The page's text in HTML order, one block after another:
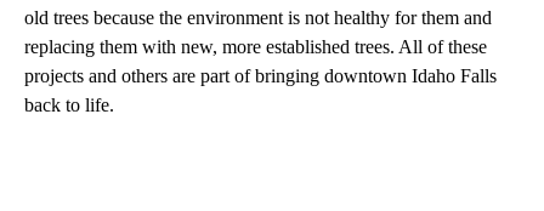
old trees because the environment is not healthy for them and
replacing them with new, more established trees. All of these
projects and others are part of bringing downtown Idaho Falls
back to life.